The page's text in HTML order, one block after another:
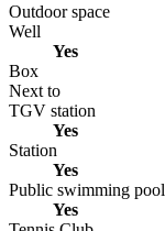
Outdoor space
Well
Yes
Box
Next to
TGV station
Yes
Station
Yes
Public swimming pool
Yes